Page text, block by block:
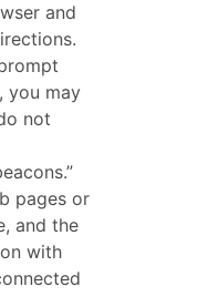
and
you may
not
pages or
and the
with